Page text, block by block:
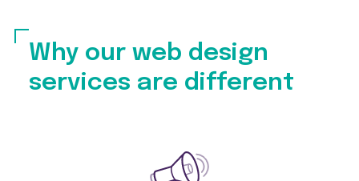
Why our web design
services are different